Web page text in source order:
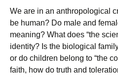
We are in an anthropological
be human? Do male and
meaning? What does “the
identity? Is the biological
or do children belong to “the
faith, how do truth and